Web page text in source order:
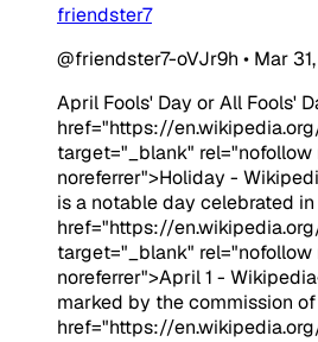
friendster7
@friendster7-oVJr9h • Mar
April Fools' Day or All Fools'
href="https://
target="_blank" rel="nofollow
noreferrer">Holiday -
is a notable day celebrated
href="https://
target="_blank" rel="nofollow
noreferrer">April 1 -
marked by the commission
href="https://